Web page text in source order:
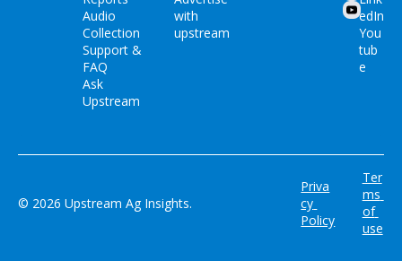
Audio
Collection
Support &
FAQ
Ask
Upstream
with
upstream
edIn
You
tub
e
© 2026 Upstream Ag Insights.
Priva
cy
Policy
Ter
ms
of
use